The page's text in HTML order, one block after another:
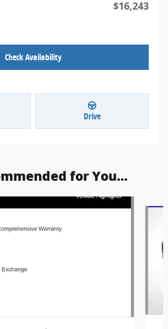
$16,243
Check Availability
Drive
for You...